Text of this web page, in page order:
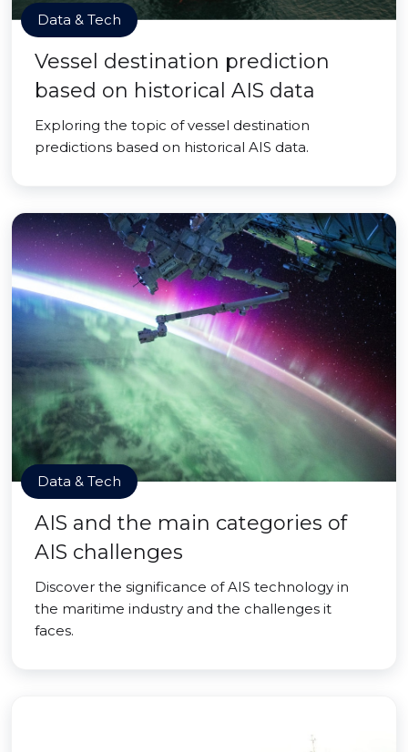
Data & Tech
Vessel destination prediction
based on historical AIS data
Exploring the topic of vessel destination
predictions based on historical AIS data.
Data & Tech
AIS and the main categories of
AIS challenges
Discover the significance of AIS technology in
the maritime industry and the challenges it
faces.